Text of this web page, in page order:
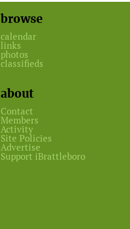
browse
calendar
links
photos
classifieds
about
Contact
Members
Activity
Site Policies
Advertise
Support iBrattleboro